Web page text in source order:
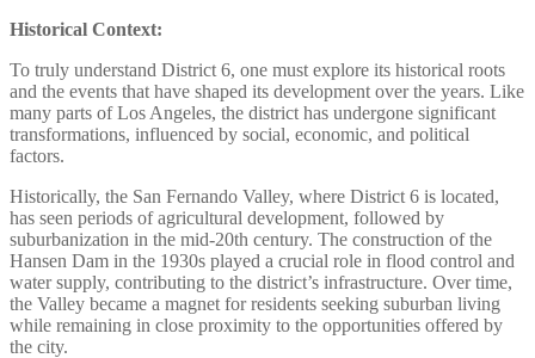
Historical Context:
To truly understand District 6, one must explore its historical roots
and the events that have shaped its development over the years. Like
many parts of Los Angeles, the district has undergone significant
transformations, influenced by social, economic, and political
factors.
Historically, the San Fernando Valley, where District 6 is located,
has seen periods of agricultural development, followed by
suburbanization in the mid-20th century. The construction of the
Hansen Dam in the 1930s played a crucial role in flood control and
water supply, contributing to the district’s infrastructure. Over time,
the Valley became a magnet for residents seeking suburban living
while remaining in close proximity to the opportunities offered by
the city.